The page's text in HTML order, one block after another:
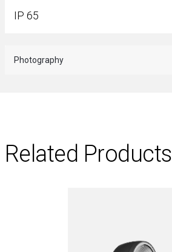
IP 65
Photography
Related Products